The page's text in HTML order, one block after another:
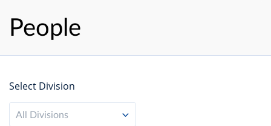
People
Select Division
All Divisions